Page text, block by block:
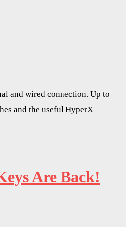
and wired connection. Up to
and the useful HyperX
Are Back!